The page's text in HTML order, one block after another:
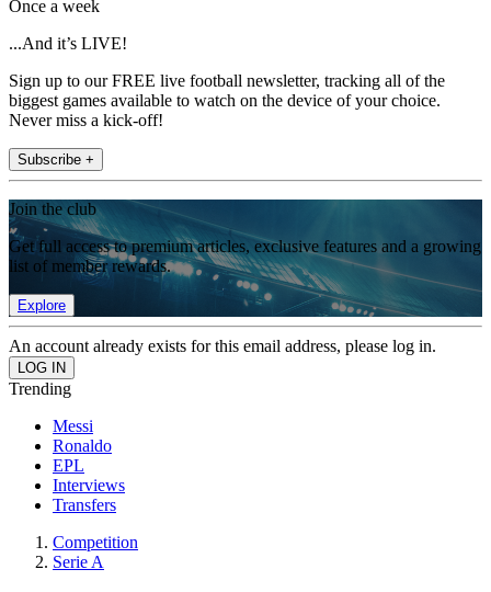
Once a week
...And it’s LIVE!
Sign up to our FREE live football newsletter, tracking all of the
biggest games available to watch on the device of your choice.
Never miss a kick-off!
Subscribe +
Join the club
Get full access to premium articles, exclusive features and a growing
list of member rewards.
Explore
An account already exists for this email address, please log in.
Trending
Messi
Ronaldo
EPL
Interviews
Transfers
Competition
Serie A